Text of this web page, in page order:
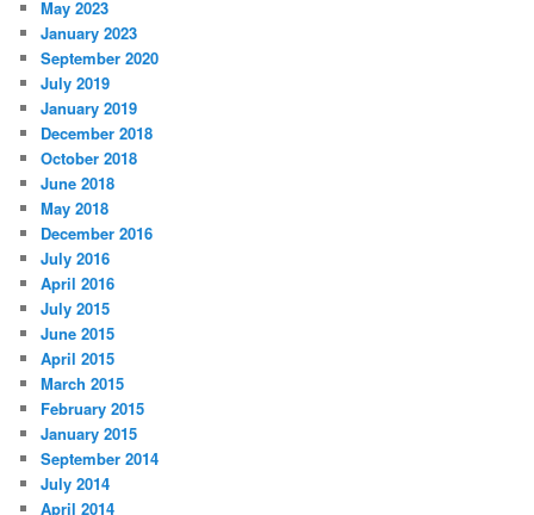
May 2023
January 2023
September 2020
July 2019
January 2019
December 2018
October 2018
June 2018
May 2018
December 2016
July 2016
April 2016
July 2015
June 2015
April 2015
March 2015
February 2015
January 2015
September 2014
July 2014
April 2014